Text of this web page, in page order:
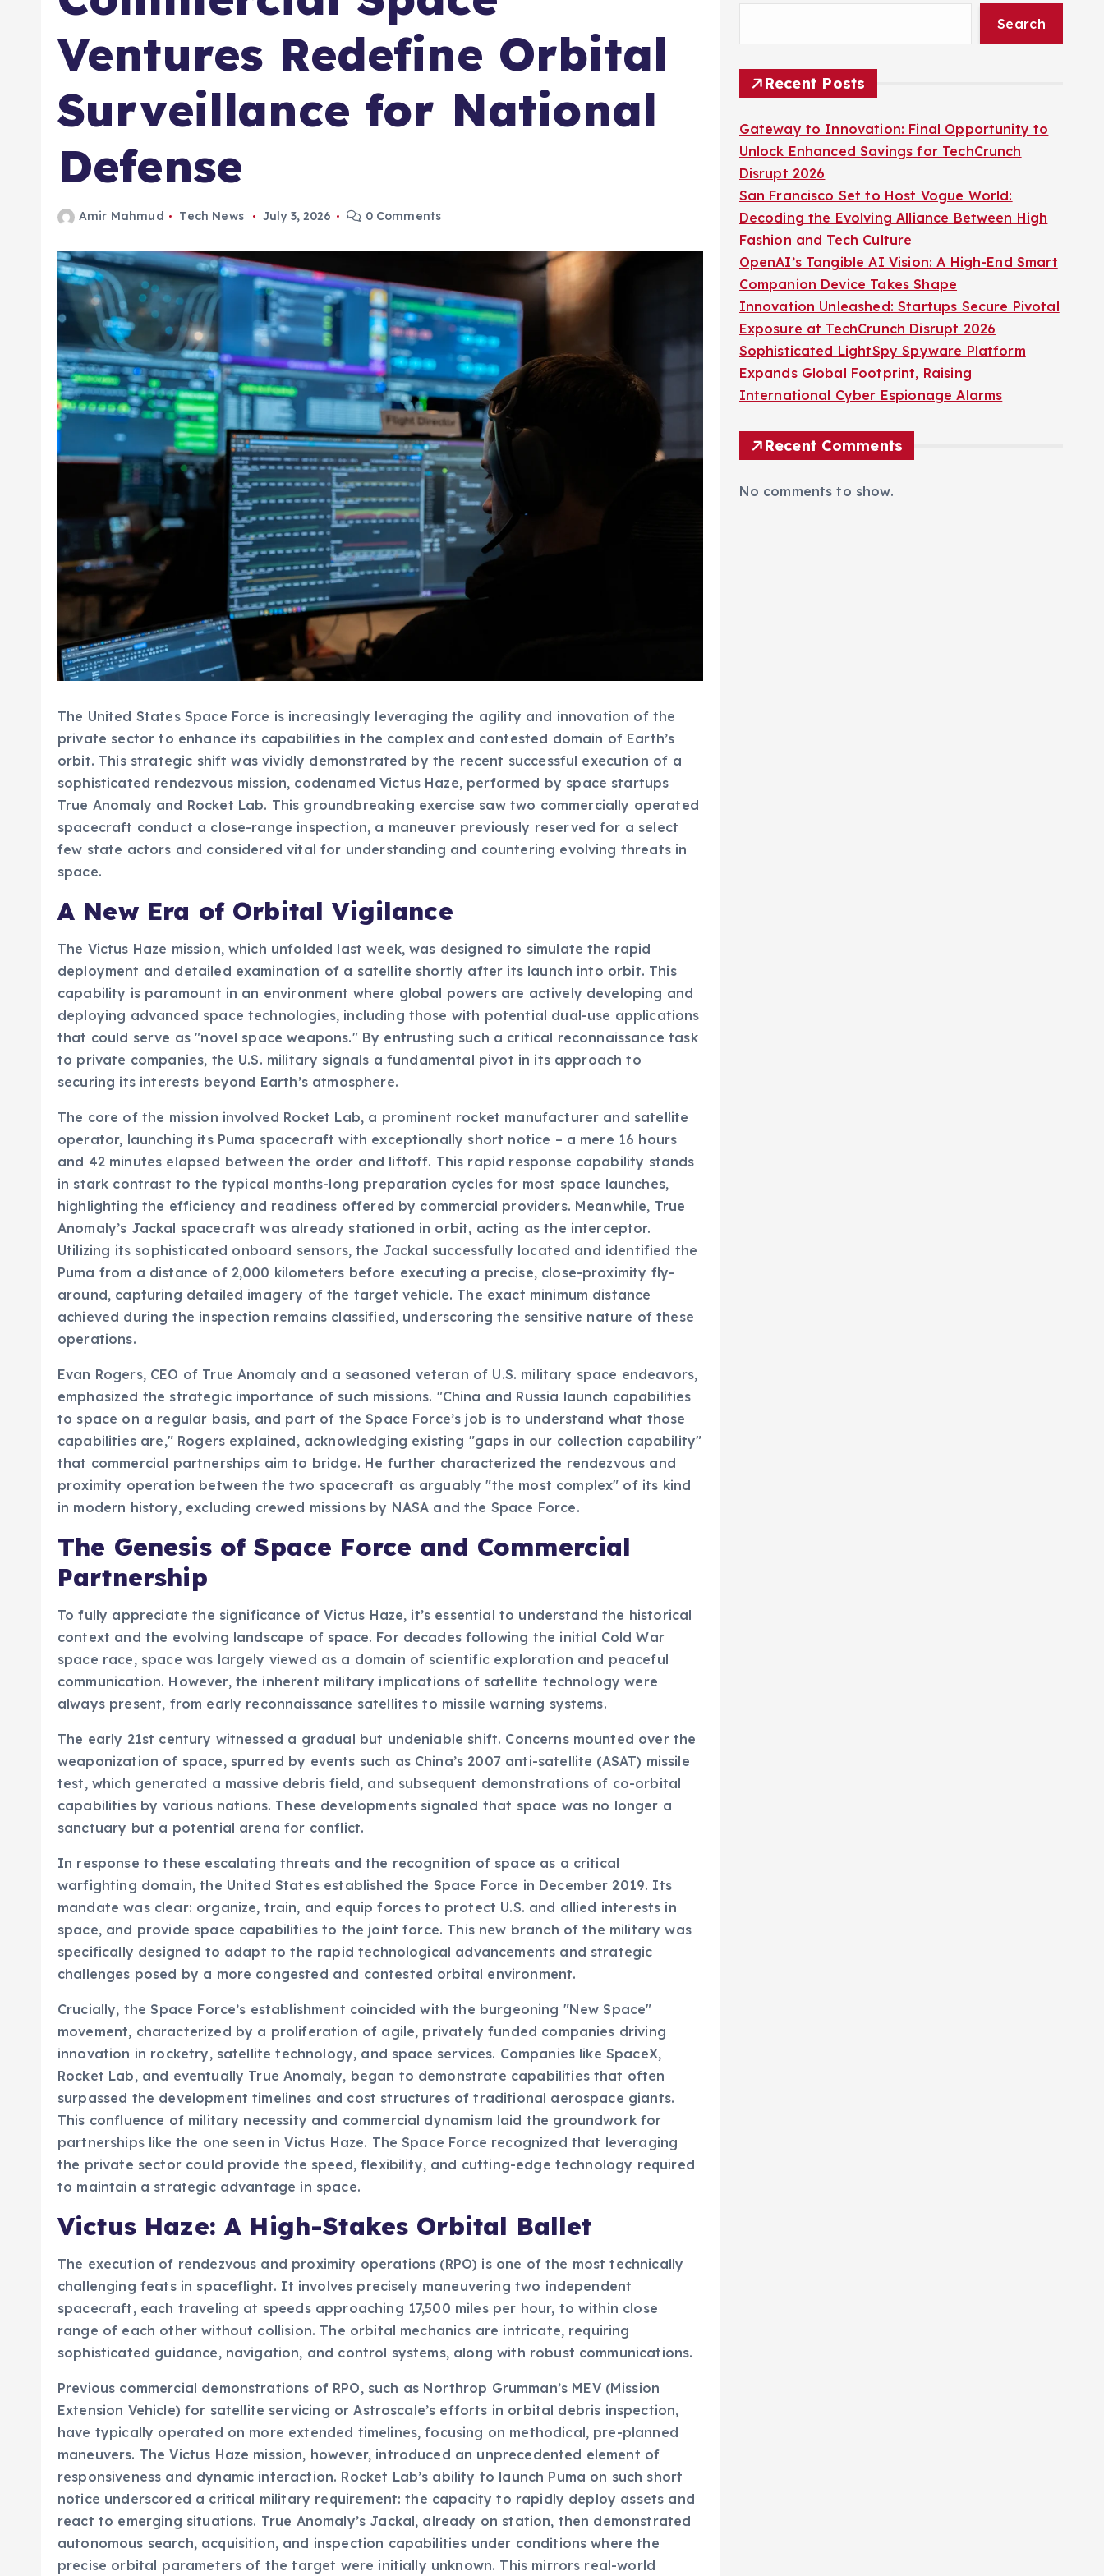
Ventures Redefine Orbital
Surveillance for National
Defense
Amir Mahmud Tech News July 3, 2026 0 Comments
The United States Space Force is increasingly leveraging the agility and innovation of the
private sector to enhance its capabilities in the complex and contested domain of Earth’s
orbit. This strategic shift was vividly demonstrated by the recent successful execution of a
sophisticated rendezvous mission, codenamed Victus Haze, performed by space startups
True Anomaly and Rocket Lab. This groundbreaking exercise saw two commercially operated
spacecraft conduct a close-range inspection, a maneuver previously reserved for a select
few state actors and considered vital for understanding and countering evolving threats in
space.
A New Era of Orbital Vigilance
The Victus Haze mission, which unfolded last week, was designed to simulate the rapid
deployment and detailed examination of a satellite shortly after its launch into orbit. This
capability is paramount in an environment where global powers are actively developing and
deploying advanced space technologies, including those with potential dual-use applications
that could serve as "novel space weapons." By entrusting such a critical reconnaissance task
to private companies, the U.S. military signals a fundamental pivot in its approach to
securing its interests beyond Earth’s atmosphere.
The core of the mission involved Rocket Lab, a prominent rocket manufacturer and satellite
operator, launching its Puma spacecraft with exceptionally short notice – a mere 16 hours
and 42 minutes elapsed between the order and liftoff. This rapid response capability stands
in stark contrast to the typical months-long preparation cycles for most space launches,
highlighting the efficiency and readiness offered by commercial providers. Meanwhile, True
Anomaly’s Jackal spacecraft was already stationed in orbit, acting as the interceptor.
Utilizing its sophisticated onboard sensors, the Jackal successfully located and identified the
Puma from a distance of 2,000 kilometers before executing a precise, close-proximity fly-
around, capturing detailed imagery of the target vehicle. The exact minimum distance
achieved during the inspection remains classified, underscoring the sensitive nature of these
operations.
Evan Rogers, CEO of True Anomaly and a seasoned veteran of U.S. military space endeavors,
emphasized the strategic importance of such missions. "China and Russia launch capabilities
to space on a regular basis, and part of the Space Force’s job is to understand what those
capabilities are," Rogers explained, acknowledging existing "gaps in our collection capability"
that commercial partnerships aim to bridge. He further characterized the rendezvous and
proximity operation between the two spacecraft as arguably "the most complex" of its kind
in modern history, excluding crewed missions by NASA and the Space Force.
The Genesis of Space Force and Commercial
Partnership
To fully appreciate the significance of Victus Haze, it’s essential to understand the historical
context and the evolving landscape of space. For decades following the initial Cold War
space race, space was largely viewed as a domain of scientific exploration and peaceful
communication. However, the inherent military implications of satellite technology were
always present, from early reconnaissance satellites to missile warning systems.
The early 21st century witnessed a gradual but undeniable shift. Concerns mounted over the
weaponization of space, spurred by events such as China’s 2007 anti-satellite (ASAT) missile
test, which generated a massive debris field, and subsequent demonstrations of co-orbital
capabilities by various nations. These developments signaled that space was no longer a
sanctuary but a potential arena for conflict.
In response to these escalating threats and the recognition of space as a critical
warfighting domain, the United States established the Space Force in December 2019. Its
mandate was clear: organize, train, and equip forces to protect U.S. and allied interests in
space, and provide space capabilities to the joint force. This new branch of the military was
specifically designed to adapt to the rapid technological advancements and strategic
challenges posed by a more congested and contested orbital environment.
Crucially, the Space Force’s establishment coincided with the burgeoning "New Space"
movement, characterized by a proliferation of agile, privately funded companies driving
innovation in rocketry, satellite technology, and space services. Companies like SpaceX,
Rocket Lab, and eventually True Anomaly, began to demonstrate capabilities that often
surpassed the development timelines and cost structures of traditional aerospace giants.
This confluence of military necessity and commercial dynamism laid the groundwork for
partnerships like the one seen in Victus Haze. The Space Force recognized that leveraging
the private sector could provide the speed, flexibility, and cutting-edge technology required
to maintain a strategic advantage in space.
Victus Haze: A High-Stakes Orbital Ballet
The execution of rendezvous and proximity operations (RPO) is one of the most technically
challenging feats in spaceflight. It involves precisely maneuvering two independent
spacecraft, each traveling at speeds approaching 17,500 miles per hour, to within close
range of each other without collision. The orbital mechanics are intricate, requiring
sophisticated guidance, navigation, and control systems, along with robust communications.
Previous commercial demonstrations of RPO, such as Northrop Grumman’s MEV (Mission
Extension Vehicle) for satellite servicing or Astroscale’s efforts in orbital debris inspection,
have typically operated on more extended timelines, focusing on methodical, pre-planned
maneuvers. The Victus Haze mission, however, introduced an unprecedented element of
responsiveness and dynamic interaction. Rocket Lab’s ability to launch Puma on such short
notice underscored a critical military requirement: the capacity to rapidly deploy assets and
react to emerging situations. True Anomaly’s Jackal, already on station, then demonstrated
autonomous search, acquisition, and inspection capabilities under conditions where the
precise orbital parameters of the target were initially unknown. This mirrors real-world
Search
Recent Posts
Gateway to Innovation: Final Opportunity to
Unlock Enhanced Savings for TechCrunch
Disrupt 2026
San Francisco Set to Host Vogue World:
Decoding the Evolving Alliance Between High
Fashion and Tech Culture
OpenAI’s Tangible AI Vision: A High-End Smart
Companion Device Takes Shape
Innovation Unleashed: Startups Secure Pivotal
Exposure at TechCrunch Disrupt 2026
Sophisticated LightSpy Spyware Platform
Expands Global Footprint, Raising
International Cyber Espionage Alarms
Recent Comments
No comments to show.